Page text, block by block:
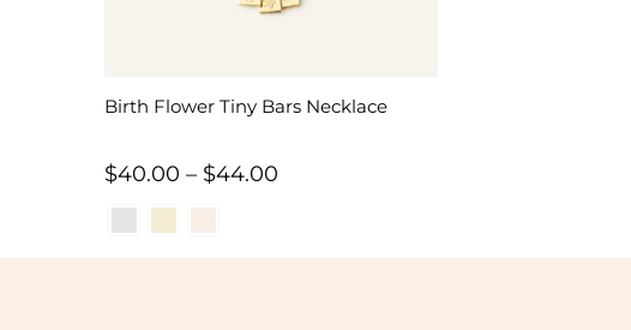
Birth Flower Tiny Bars Necklace
$40.00 – $44.00
$40.00